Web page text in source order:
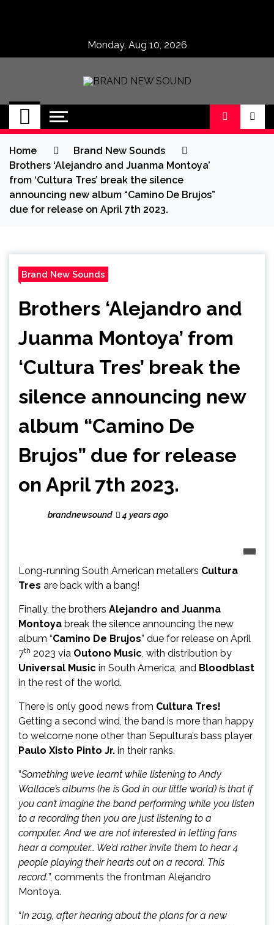
Monday, Aug 10, 2026
BRAND NEW
SOUND
No 1 for Brand New Music
Home
Brand New Sounds
Brothers ‘Alejandro and Juanma Montoya’
from ‘Cultura Tres’ break the silence
announcing new album “Camino De Brujos”
due for release on April 7th 2023.
Brand New Sounds
Brothers ‘Alejandro and
Juanma Montoya’ from
‘Cultura Tres’ break the
silence announcing new
album “Camino De
Brujos” due for release
on April 7th 2023.
brandnewsound 4 years ago
Long-running South American metallers Cultura
Tres are back with a bang!
Finally, the brothers Alejandro and Juanma
Montoya break the silence announcing the new
album “Camino De Brujos” due for release on April
7th 2023 via Outono Music, with distribution by
Universal Music in South America, and Bloodblast
in the rest of the world.
There is only good news from Cultura Tres!
Getting a second wind, the band is more than happy
to welcome none other than Sepultura’s bass player
Paulo Xisto Pinto Jr. in their ranks.
“Something we’ve learnt while listening to Andy
Wallace’s albums (he is God in our little world) is that if
you can’t imagine the band performing while you listen
to a recording then you are just listening to a
computer. And we are not interested in letting fans
hear a computer… We’d rather invite them to hear 4
people playing their hearts out on a record. This
record.”, comments the frontman Alejandro
Montoya.
“In 2019, after hearing about the plans for a new